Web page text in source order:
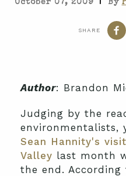
October 07, 2009 | By
SHARE
Author: Brandon
Judging by the
Sean Hannity's
Valley last month
the end. According